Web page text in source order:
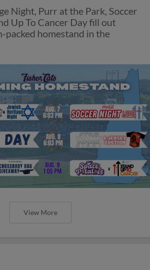
Night, Purr at the Park, Soccer
Up To Cancer Day fill out
packed homestand in the
View More